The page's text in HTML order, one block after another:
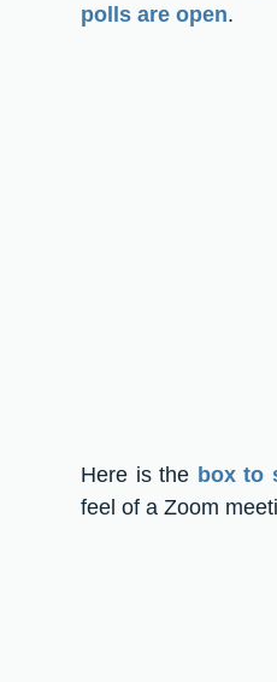
polls are open.
Here is the box to
feel of a Zoom